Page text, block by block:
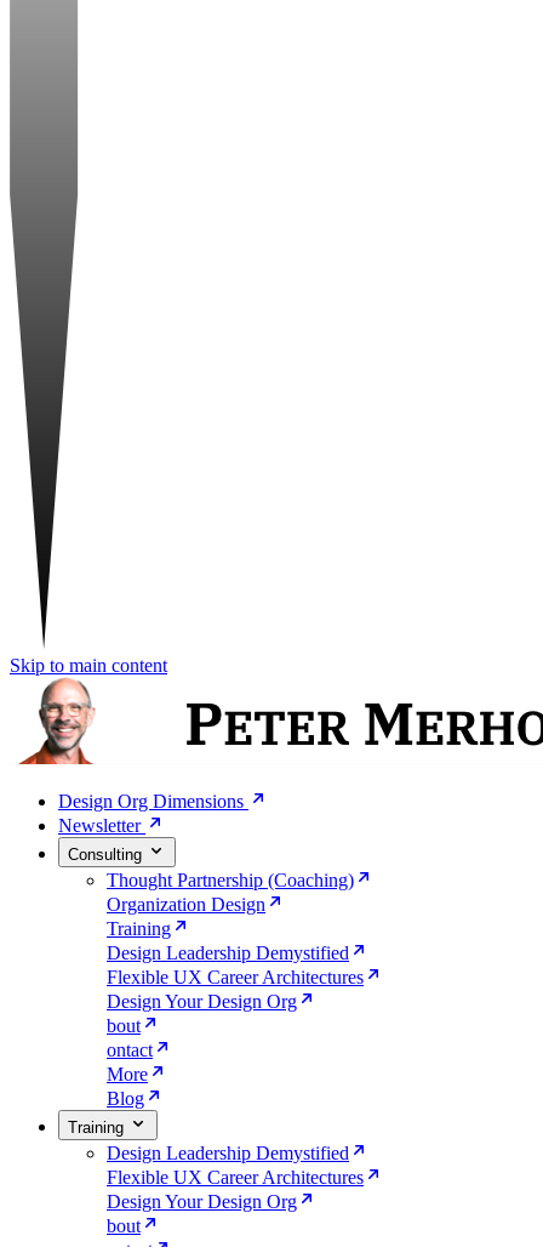
Skip to main content
Design Org Dimensions
Newsletter
Consulting
Thought Partnership (Coaching)
Organization Design
Training
Design Leadership Demystified
Flexible UX Career Architectures
Design Your Design Org
bout
ontact
More
Blog
Training
Design Leadership Demystified
Flexible UX Career Architectures
Design Your Design Org
bout